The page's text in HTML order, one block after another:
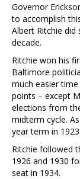
Governor
to accomplish
Albert Ritchie
decade.
Ritchie won his
Baltimore
much easier
points – except
elections from
midterm cycle.
year term in 1923.
Ritchie followed
1926 and 1930
seat in 1934.